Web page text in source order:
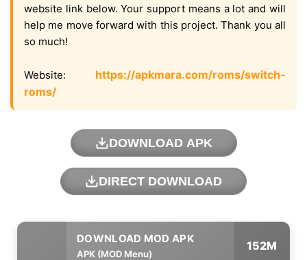
website link below. Your support means a lot and will
help me move forward with this project. Thank you all
so much!
Website: https://apkmara.com/roms/switch-
roms/
DOWNLOAD APK
DIRECT DOWNLOAD
APK (MOD Menu)
152M